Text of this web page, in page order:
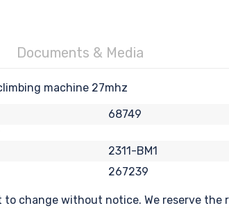
Documents & Media
machine 27mhz
68749
2311-BM1
267239
to change without notice. We reserve